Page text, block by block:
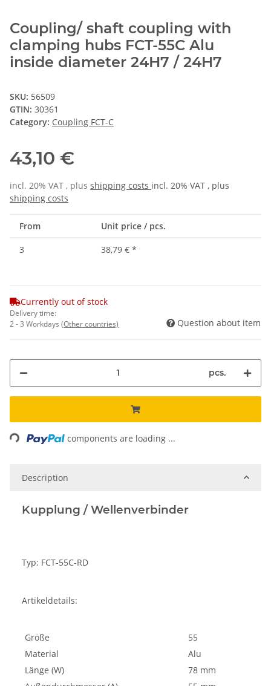
Coupling/ shaft coupling with
clamping hubs FCT-55C Alu
inside diameter 24H7 / 24H7
SKU: 56509
GTIN: 30361
Category: Coupling FCT-C
43,10 €
incl. 20% VAT , plus shipping costs incl. 20% VAT , plus
shipping costs
From Unit price / pcs.
3 38,79 € *
Currently out of stock
Delivery time:
2 - 3 Workdays (Other countries) Question about item
pcs.
Loading... components are loading ...
Description
Kupplung / Wellenverbinder
Typ: FCT-55C-RD
Artikeldetails:
Größe
55
Material
Alu
Länge (W)
78 mm